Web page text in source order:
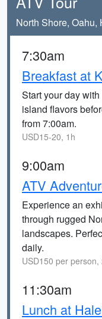
North Shore,
7:30am
Breakfast at
Start your day
island flavors
from 7:00am.
USD15-20, 1h
9:00am
ATV
Experience an
through rugged
landscapes.
daily.
USD150 per person,
11:30am
Lunch at